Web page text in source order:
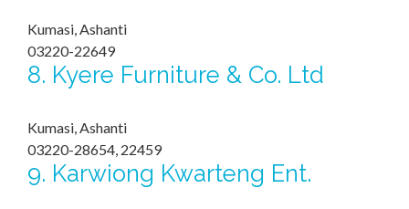
Kumasi, Ashanti
03220-22649
8. Kyere Furniture & Co. Ltd
Kumasi, Ashanti
03220-28654, 22459
9. Karwiong Kwarteng Ent.